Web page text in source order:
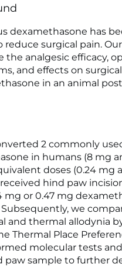
dexamethasone has
reduce surgical pain.
the analgesic efficacy,
and effects on
in an animal
2 commonly
in humans (8 mg
doses (0.24 mg
hind paw
mg or 0.47 mg
we
and thermal allodynia
Thermal Place
molecular tests
paw sample to further